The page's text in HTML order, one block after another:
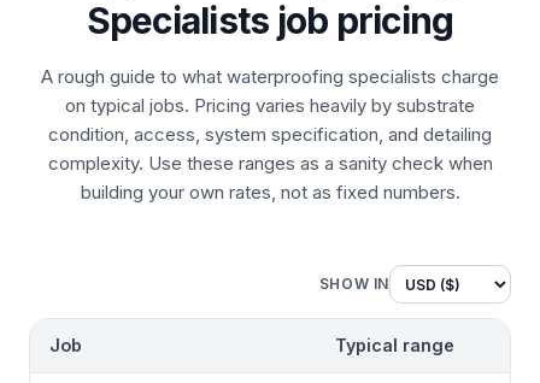
Specialists job pricing
A rough guide to what waterproofing specialists charge
on typical jobs. Pricing varies heavily by substrate
condition, access, system specification, and detailing
complexity. Use these ranges as a sanity check when
building your own rates, not as fixed numbers.
SHOW IN
Job Typical range